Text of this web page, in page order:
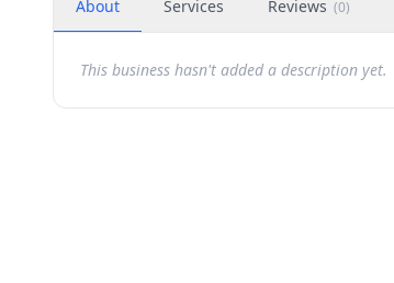
About Services Reviews (0)
This business hasn't added a description yet.